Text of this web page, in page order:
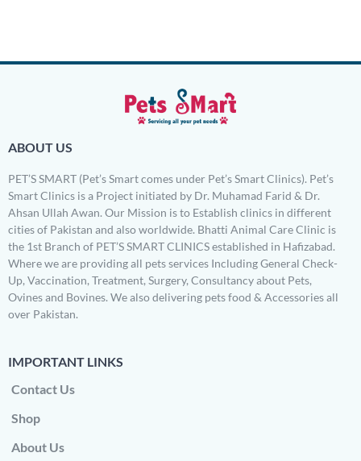
ABOUT US
PET’S SMART (Pet’s Smart comes under Pet’s Smart Clinics). Pet’s
Smart Clinics is a Project initiated by Dr. Muhamad Farid & Dr.
Ahsan Ullah Awan. Our Mission is to Establish clinics in different
cities of Pakistan and also worldwide. Bhatti Animal Care Clinic is
the 1st Branch of PET’S SMART CLINICS established in Hafizabad.
Where we are providing all pets services Including General Check-
Up, Vaccination, Treatment, Surgery, Consultancy about Pets,
Ovines and Bovines. We also delivering pets food & Accessories all
over Pakistan.
IMPORTANT LINKS
Contact Us
Shop
About Us